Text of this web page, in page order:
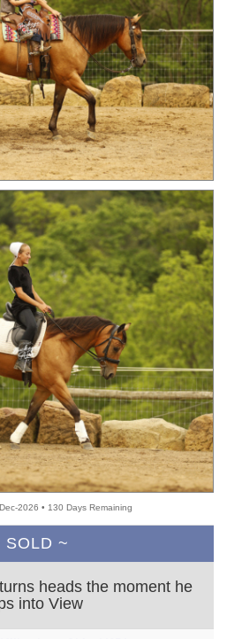
2026 • 130 Days Remaining
SOLD ~
heads the moment he
into View